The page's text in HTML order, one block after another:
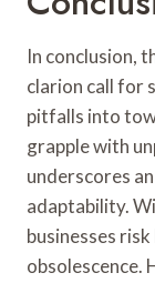
In conclusion,
clarion call for
pitfalls into
grapple with
underscores
adaptability.
businesses
obsolescence.